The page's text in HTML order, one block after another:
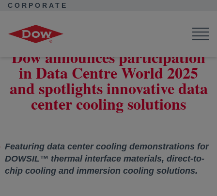
CORPORATE
Dow announces participation
in Data Centre World 2025
and spotlights innovative data
center cooling solutions
Featuring data center cooling demonstrations for
DOWSIL™ thermal interface materials, direct-to-
chip cooling and immersion cooling solutions.